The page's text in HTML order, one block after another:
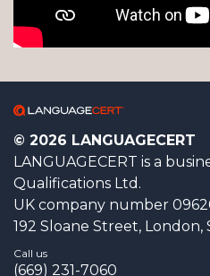
© 2026 LANGUAGECERT
LANGUAGECERT is a
Qualifications Ltd.
UK company number
192 Sloane Street, London,
Call us
(669) 231-7060